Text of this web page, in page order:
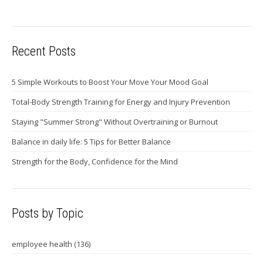
Recent Posts
5 Simple Workouts to Boost Your Move Your Mood Goal
Total-Body Strength Training for Energy and Injury Prevention
Staying "Summer Strong" Without Overtraining or Burnout
Balance in daily life: 5 Tips for Better Balance
Strength for the Body, Confidence for the Mind
Posts by Topic
employee health (136)